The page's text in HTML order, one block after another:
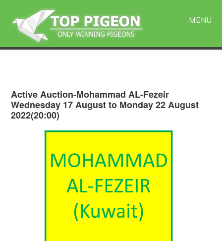
main
primary
sidebar
MENU
Active Auction-Mohammad AL-Fezeir
Wednesday 17 August to Monday 22 August
2022(20:00)